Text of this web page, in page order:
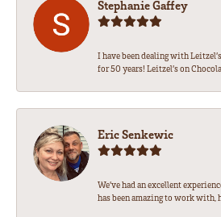
Stephanie Gaffey
I have been dealing with
for 50 years! Leitzel’s on
Eric Senkewic
We’ve had an excellent
has been amazing to work with,